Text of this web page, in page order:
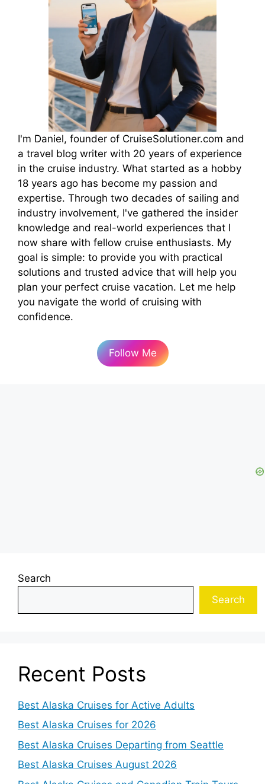
I'm Daniel, founder of CruiseSolutioner.com and
a travel blog writer with 20 years of experience
in the cruise industry. What started as a hobby
18 years ago has become my passion and
expertise. Through two decades of sailing and
industry involvement, I've gathered the insider
knowledge and real-world experiences that I
now share with fellow cruise enthusiasts. My
goal is simple: to provide you with practical
solutions and trusted advice that will help you
plan your perfect cruise vacation. Let me help
you navigate the world of cruising with
confidence.
Follow Me
Search
Search
Recent Posts
Best Alaska Cruises for Active Adults
Best Alaska Cruises for 2026
Best Alaska Cruises Departing from Seattle
Best Alaska Cruises August 2026